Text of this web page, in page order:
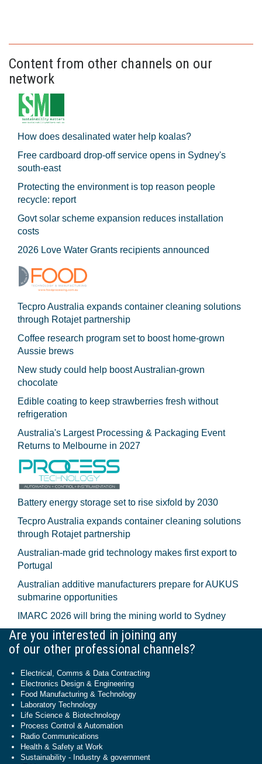
Content from other channels on our
network
How does desalinated water help koalas?
Free cardboard drop-off service opens in Sydney's
south-east
Protecting the environment is top reason people
recycle: report
Govt solar scheme expansion reduces installation
costs
2026 Love Water Grants recipients announced
Tecpro Australia expands container cleaning solutions
through Rotajet partnership
Coffee research program set to boost home-grown
Aussie brews
New study could help boost Australian-grown
chocolate
Edible coating to keep strawberries fresh without
refrigeration
Australia's Largest Processing & Packaging Event
Returns to Melbourne in 2027
Battery energy storage set to rise sixfold by 2030
Tecpro Australia expands container cleaning solutions
through Rotajet partnership
Australian-made grid technology makes first export to
Portugal
Australian additive manufacturers prepare for AUKUS
submarine opportunities
IMARC 2026 will bring the mining world to Sydney
Are you interested in joining any
of our other professional channels?
Electrical, Comms & Data Contracting
Electronics Design & Engineering
Food Manufacturing & Technology
Laboratory Technology
Life Science & Biotechnology
Process Control & Automation
Radio Communications
Health & Safety at Work
Sustainability - Industry & government